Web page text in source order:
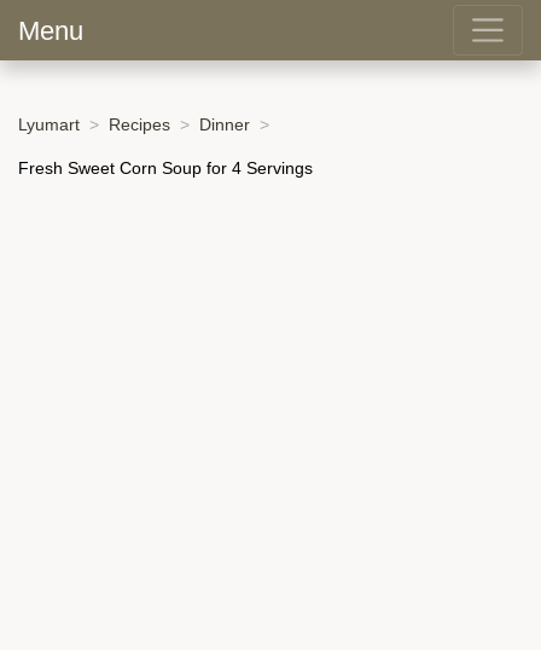
Menu
Lyumart Recipes Dinner
Fresh Sweet Corn Soup for 4 Servings